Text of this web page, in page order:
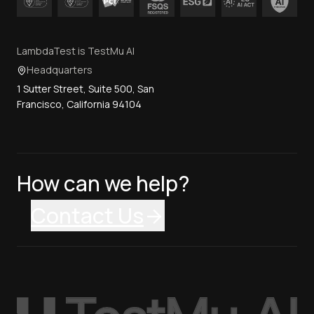
LambdaTest is TestMu AI
Headquarters
1 Sutter Street, Suite 500, San
Francisco, California 94104
How can we help?